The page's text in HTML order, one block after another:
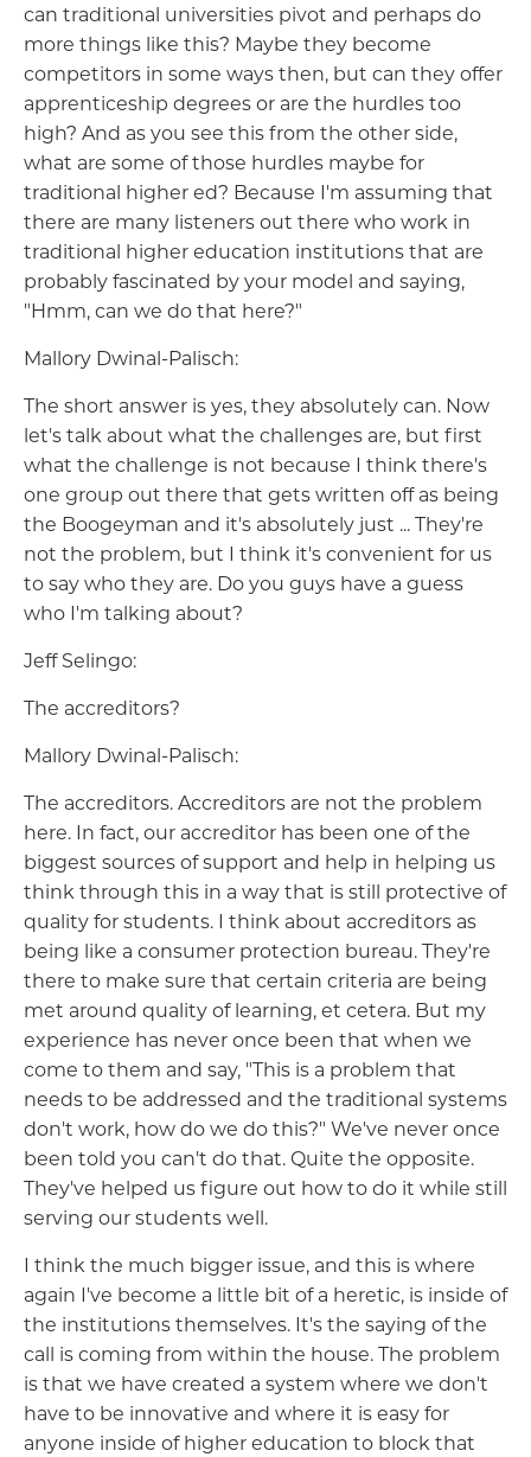
can traditional universities pivot and perhaps do
more things like this? Maybe they become
competitors in some ways then, but can they offer
apprenticeship degrees or are the hurdles too
high? And as you see this from the other side,
what are some of those hurdles maybe for
traditional higher ed? Because I'm assuming that
there are many listeners out there who work in
traditional higher education institutions that are
probably fascinated by your model and saying,
"Hmm, can we do that here?"
Mallory Dwinal-Palisch:
The short answer is yes, they absolutely can. Now
let's talk about what the challenges are, but first
what the challenge is not because I think there's
one group out there that gets written off as being
the Boogeyman and it's absolutely just ... They're
not the problem, but I think it's convenient for us
to say who they are. Do you guys have a guess
who I'm talking about?
Jeff Selingo:
The accreditors?
Mallory Dwinal-Palisch:
The accreditors. Accreditors are not the problem
here. In fact, our accreditor has been one of the
biggest sources of support and help in helping us
think through this in a way that is still protective of
quality for students. I think about accreditors as
being like a consumer protection bureau. They're
there to make sure that certain criteria are being
met around quality of learning, et cetera. But my
experience has never once been that when we
come to them and say, "This is a problem that
needs to be addressed and the traditional systems
don't work, how do we do this?" We've never once
been told you can't do that. Quite the opposite.
They've helped us figure out how to do it while still
serving our students well.
I think the much bigger issue, and this is where
again I've become a little bit of a heretic, is inside of
the institutions themselves. It's the saying of the
call is coming from within the house. The problem
is that we have created a system where we don't
have to be innovative and where it is easy for
anyone inside of higher education to block that